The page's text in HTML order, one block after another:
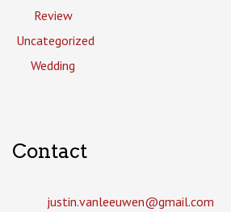
Review
Uncategorized
Wedding
Contact
justin.vanleeuwen­@gmail.com